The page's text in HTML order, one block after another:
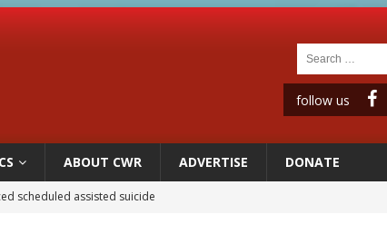
follow us
ABOUT CWR ADVERTISE DONATE
scheduled assisted suicide